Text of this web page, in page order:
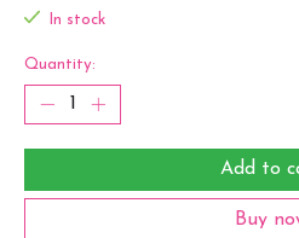
In stock
Quantity:
Add to
Buy